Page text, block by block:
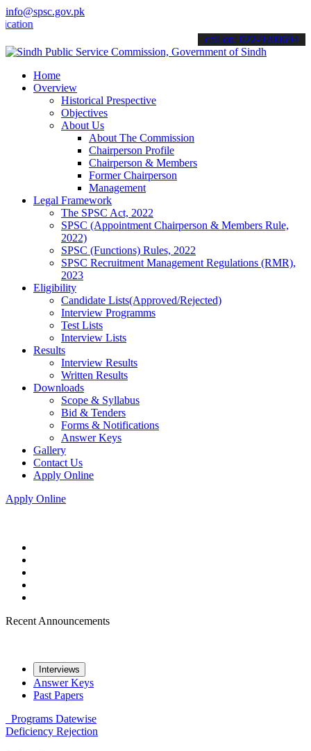
info@spsc.gov.pk
& stay informed about the latest SPSC updates &
call on: 022-9200694
Home
Overview
Historical Prespective
Objectives
About Us
About The Commission
Chairperson Profile
Chairperson & Members
Former Chairperson
Management
Legal Framework
The SPSC Act, 2022
SPSC (Appointment Chairperson & Members Rule,
2022)
SPSC (Functions) Rules, 2022
SPSC Recruitment Management Regulations (RMR),
2023
Eligibility
Candidate Lists(Approved/Rejected)
Interview Programms
Test Lists
Interview Lists
Results
Interview Results
Written Results
Downloads
Scope & Syllabus
Bid & Tenders
Forms & Notifications
Answer Keys
Gallery
Contact Us
Apply Online
Apply Online
Recent Announcements
Interviews
Answer Keys
Past Papers
Programs Datewise
Deficiency Rejection